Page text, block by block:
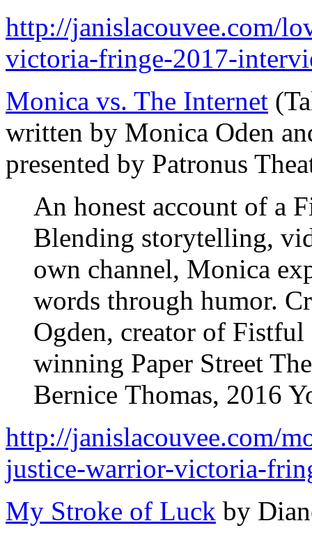
http://janislacouvee.com/
victoria-fringe-2017-
Monica vs. The Internet
written by Monica Oden
presented by Patronus
An honest account of a
Blending storytelling,
own channel, Monica
words through humor.
Ogden, creator of
winning Paper Street
Bernice Thomas, 2016
http://janislacouvee.com/
justice-warrior-victoria-
My Stroke of Luck by